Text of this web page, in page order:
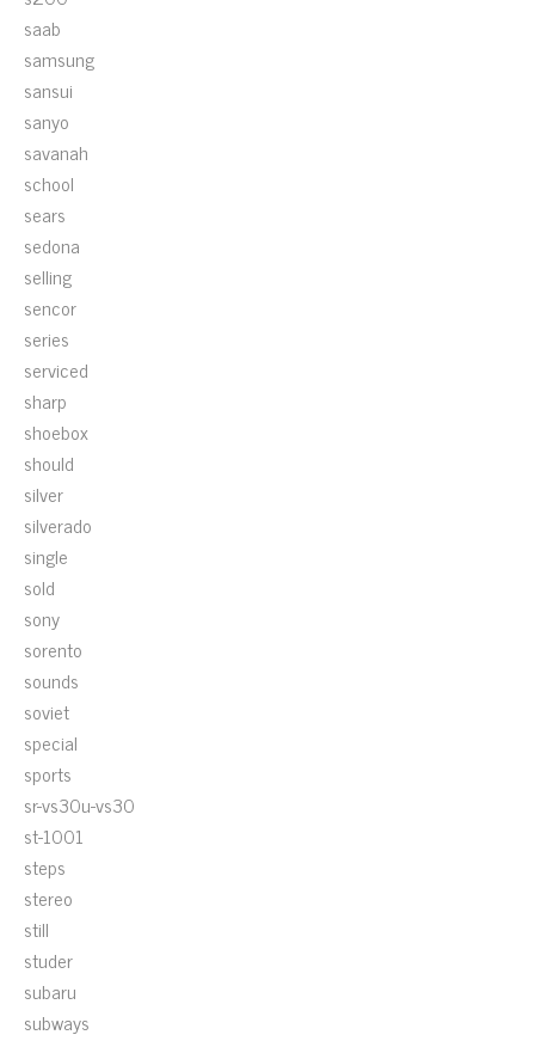
saab
samsung
sansui
sanyo
savanah
school
sears
sedona
selling
sencor
series
serviced
sharp
shoebox
should
silver
silverado
single
sold
sony
sorento
sounds
soviet
special
sports
sr-vs30u-vs30
st-1001
steps
stereo
still
studer
subaru
subways